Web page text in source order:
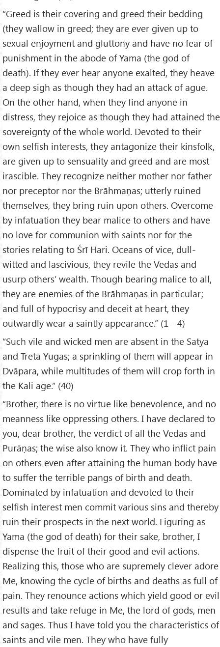
“Greed is their covering and greed their bedding
(they wallow in greed; they are ever given up to
sexual enjoyment and gluttony and have no fear of
punishment in the abode of Yama (the god of
death). If they ever hear anyone exalted, they heave
a deep sigh as though they had an attack of ague.
On the other hand, when they find anyone in
distress, they rejoice as though they had attained the
sovereignty of the whole world. Devoted to their
own selfish interests, they antagonize their kinsfolk,
are given up to sensuality and greed and are most
irascible. They recognize neither mother nor father
nor preceptor nor the Brāhmaṇas; utterly ruined
themselves, they bring ruin upon others. Overcome
by infatuation they bear malice to others and have
no love for communion with saints nor for the
stories relating to Śrī Hari. Oceans of vice, dull-
witted and lascivious, they revile the Vedas and
usurp others’ wealth. Though bearing malice to all,
they are enemies of the Brāhmaṇas in particular;
and full of hypocrisy and deceit at heart, they
outwardly wear a saintly appearance.” (1 - 4)
“Such vile and wicked men are absent in the Satya
and Tretā Yugas; a sprinkling of them will appear in
Dvāpara, while multitudes of them will crop forth in
the Kali age.” (40)
“Brother, there is no virtue like benevolence, and no
meanness like oppressing others. I have declared to
you, dear brother, the verdict of all the Vedas and
Purāṇas; the wise also know it. They who inflict pain
on others even after attaining the human body have
to suffer the terrible pangs of birth and death.
Dominated by infatuation and devoted to their
selfish interest men commit various sins and thereby
ruin their prospects in the next world. Figuring as
Yama (the god of death) for their sake, brother, I
dispense the fruit of their good and evil actions.
Realizing this, those who are supremely clever adore
Me, knowing the cycle of births and deaths as full of
pain. They renounce actions which yield good or evil
results and take refuge in Me, the lord of gods, men
and sages. Thus I have told you the characteristics of
saints and vile men. They who have fully